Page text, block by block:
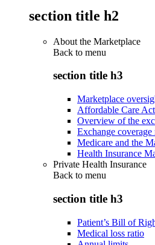
section title h2
About the Marketplace
Back to menu
section title h3
Marketplace
Affordable Care Act
Overview of the
Exchange coverage
Medicare and the
Health Insurance
Private Health Insurance
Back to menu
section title h3
Patient’s Bill of
Medical loss ratio